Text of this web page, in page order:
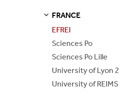
FRANCE
EFREI
Sciences Po
Sciences Po Lille
University of Lyon 2
University of REIMS